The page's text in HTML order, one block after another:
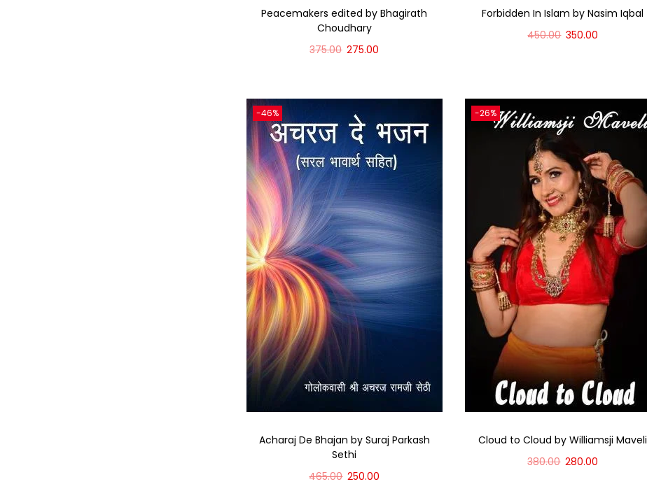
Peacemakers edited by Bhagirath
Choudhary
375.00 275.00
Forbidden In Islam by Nasim Iqbal
450.00 350.00
-46%
Acharaj De Bhajan by Suraj Parkash
Sethi
465.00 250.00
-26%
Cloud to Cloud by Williamsji Maveli
380.00 280.00